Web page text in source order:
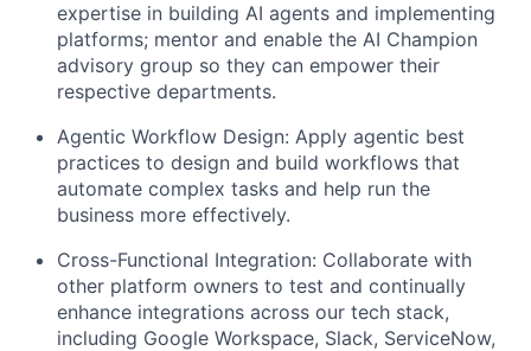
expertise in building AI agents and implementing
platforms; mentor and enable the AI Champion
advisory group so they can empower their
respective departments.
Agentic Workflow Design: Apply agentic best
practices to design and build workflows that
automate complex tasks and help run the
business more effectively.
Cross-Functional Integration: Collaborate with
other platform owners to test and continually
enhance integrations across our tech stack,
including Google Workspace, Slack, ServiceNow,